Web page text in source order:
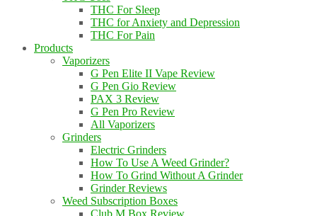
THC For Sleep
THC for Anxiety and Depression
THC For Pain
Products
Vaporizers
G Pen Elite II Vape Review
G Pen Gio Review
PAX 3 Review
G Pen Pro Review
All Vaporizers
Grinders
Electric Grinders
How To Use A Weed Grinder?
How To Grind Without A Grinder
Grinder Reviews
Weed Subscription Boxes
Club M Box Review